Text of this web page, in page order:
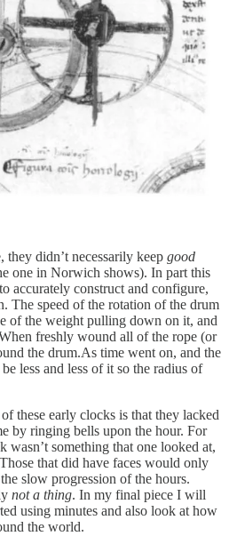
didn’t necessarily keep good
one in Norwich shows). In part this
accurately construct and configure,
The speed of the rotation of the drum
of the weight pulling down on it, and
freshly wound all of the rope (or
the drum.As time went on, and the
less and less of it so the radius of
these early clocks is that they lacked
by ringing bells upon the hour. For
wasn’t something that one looked at,
that did have faces would only
slow progression of the hours.
not a thing. In my final piece I will
using minutes and also look at how
the world.